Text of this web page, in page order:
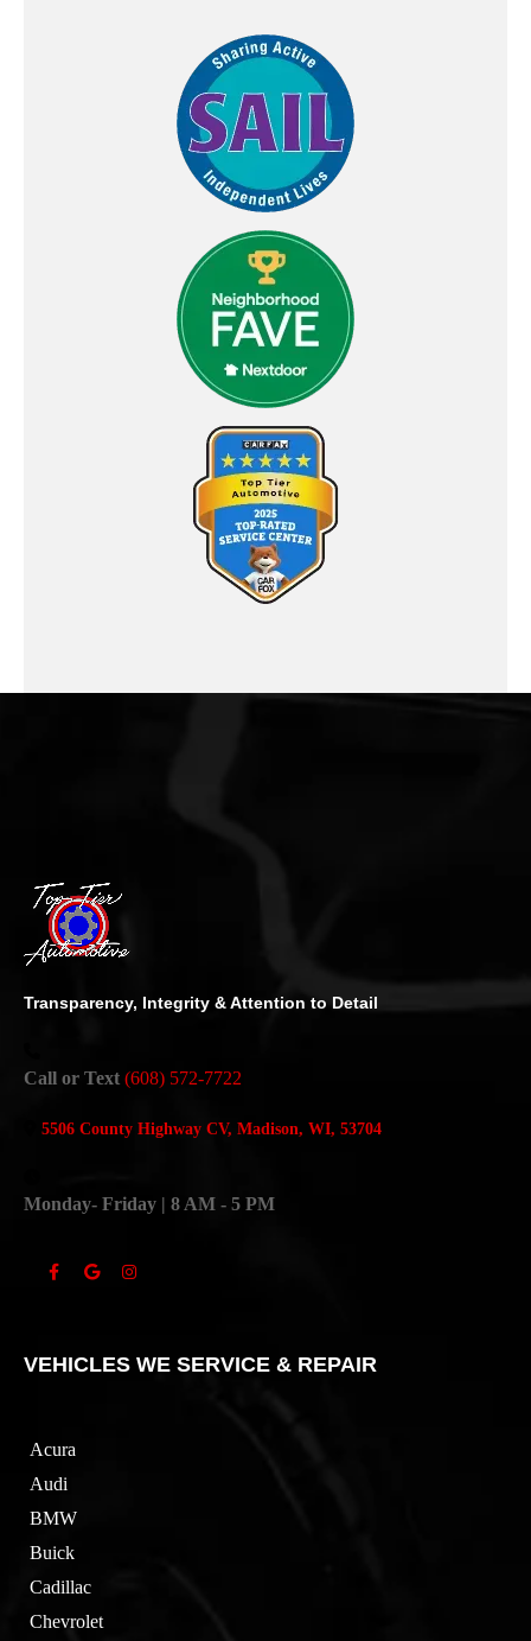
Transparency, Integrity & Attention to Detail
Call or Text (608) 572-7722
5506 County Highway CV, Madison, WI, 53704
Monday- Friday | 8 AM - 5 PM
VEHICLES WE SERVICE & REPAIR
Acura
Audi
BMW
Buick
Cadillac
Chevrolet